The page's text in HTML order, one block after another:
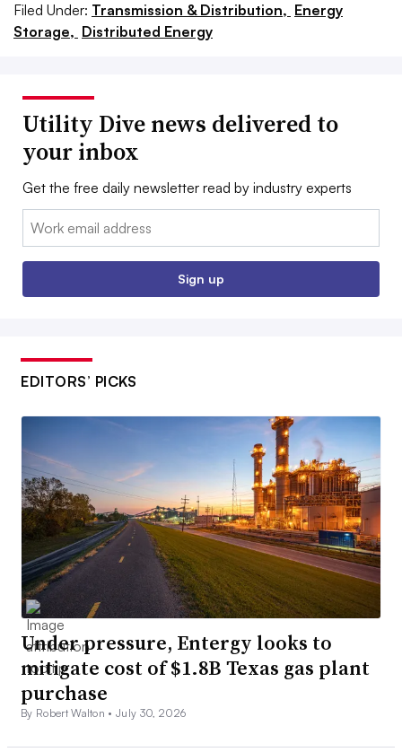
Filed Under: Transmission & Distribution, Energy
Storage, Distributed Energy
Utility Dive news delivered to
your inbox
Get the free daily newsletter read by industry experts
Email:
Sign up
EDITORS’ PICKS
Under pressure, Entergy looks to
mitigate cost of $1.8B Texas gas plant
purchase
By Robert Walton •July 30, 2026